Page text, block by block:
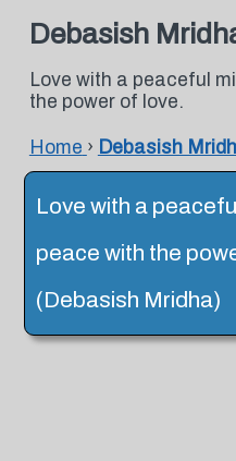
Debasish
Love with a peaceful
the power of love.
Home › Debasish
Love with a
peace with the
(Debasish Mridha)